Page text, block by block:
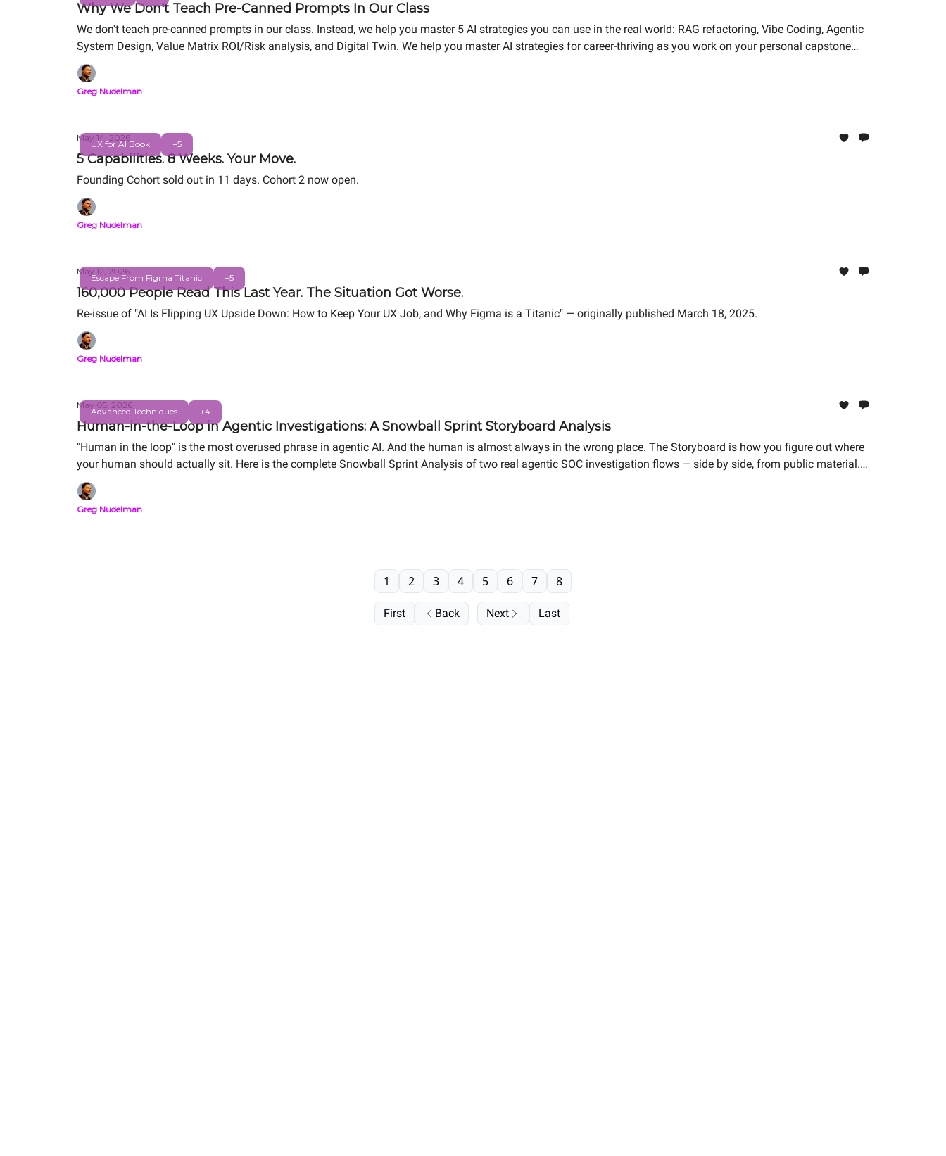
Why We Don't Teach Pre-Canned Prompts In Our Class
We don't teach pre-canned prompts in our class. Instead, we help you master 5 AI strategies you can use in the real world: RAG refactoring, Vibe Coding, Agentic
System Design, Value Matrix ROI/Risk analysis, and Digital Twin. We help you master AI strategies for career-thriving as you work on your personal capstone
portfolio project.
Greg Nudelman
UX for AI Book +5
May 14, 2026
5 Capabilities. 8 Weeks. Your Move.
Founding Cohort sold out in 11 days. Cohort 2 now open.
Greg Nudelman
Escape From Figma Titanic +5
May 12, 2026
160,000 People Read This Last Year. The Situation Got Worse.
Re-issue of "AI Is Flipping UX Upside Down: How to Keep Your UX Job, and Why Figma is a Titanic" — originally published March 18, 2025.
Greg Nudelman
Advanced Techniques +4
May 05, 2026
Human-in-the-Loop in Agentic Investigations: A Snowball Sprint Storyboard Analysis
"Human in the loop" is the most overused phrase in agentic AI. And the human is almost always in the wrong place. The Storyboard is how you figure out where
your human should actually sit. Here is the complete Snowball Sprint Analysis of two real agentic SOC investigation flows — side by side, from public material.
Same alert. Same human. Order-of-magnitude difference in MTTR.
Greg Nudelman
First Back
1 2 3 4 5 6 7 8
Next Last